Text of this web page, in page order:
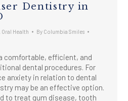
Dentistry in
Oral Health By Columbia Smiles
comfortable, efficient, and
dental procedures. For
anxiety in relation to dental
may be an effective option.
to treat gum disease, tooth